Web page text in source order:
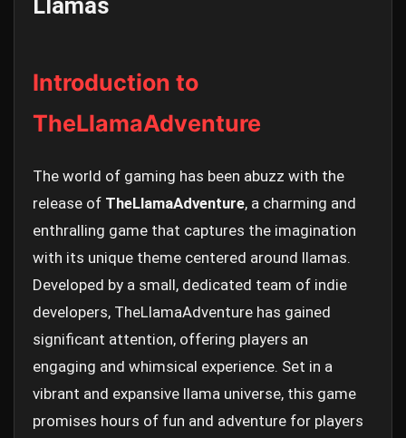
Llamas
Introduction to
TheLlamaAdventure
The world of gaming has been abuzz with the
release of TheLlamaAdventure, a charming and
enthralling game that captures the imagination
with its unique theme centered around llamas.
Developed by a small, dedicated team of indie
developers, TheLlamaAdventure has gained
significant attention, offering players an
engaging and whimsical experience. Set in a
vibrant and expansive llama universe, this game
promises hours of fun and adventure for players